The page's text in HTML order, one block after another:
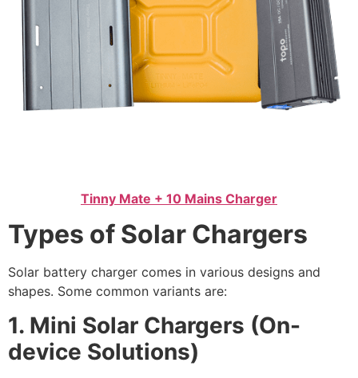
Tinny Mate + 10 Mains Charger
Types of Solar Chargers
Solar battery charger comes in various designs and
shapes. Some common variants are:
1. Mini Solar Chargers (On-
device Solutions)